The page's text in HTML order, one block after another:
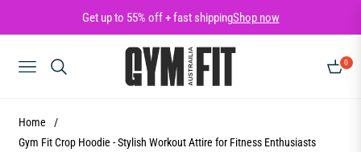
Get up to 55% off + fast shippingShop now
NAVIGATION
0
CART
Home
/
Gym Fit Crop Hoodie - Stylish Workout Attire for Fitness Enthusiasts